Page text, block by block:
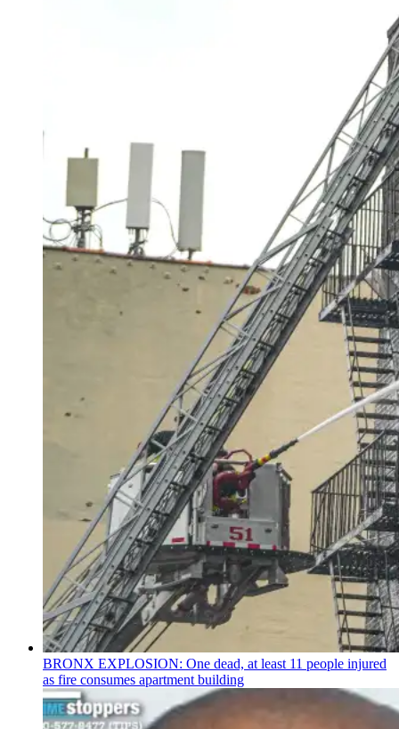
BRONX EXPLOSION: One dead, at least 11 people injured
as fire consumes apartment building